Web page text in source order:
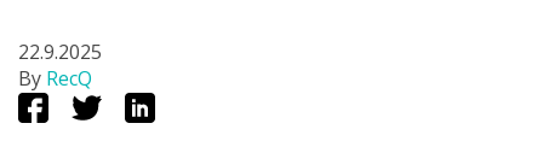
22.9.2025
By RecQ